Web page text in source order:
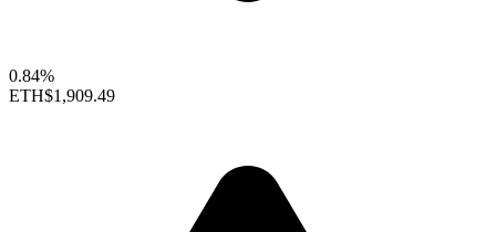
0.84%
ETH$1,909.49